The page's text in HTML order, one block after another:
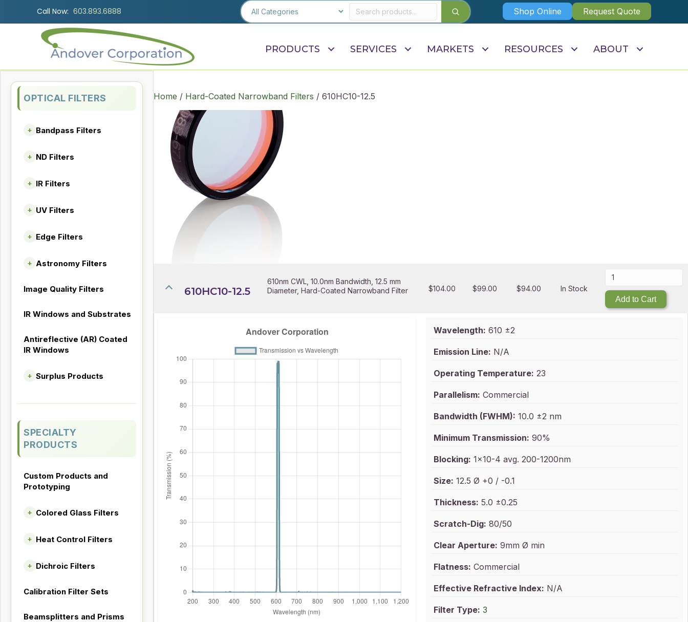
Call Now: 603.893.6888 Shop Online Request Quote
PRODUCTS SERVICES MARKETS RESOURCES ABOUT
OPTICAL FILTERS
+ Bandpass Filters
+ ND Filters
+ IR Filters
+ UV Filters
+ Edge Filters
+ Astronomy Filters
Image Quality Filters
IR Windows and Substrates
Antireflective (AR) Coated
IR Windows
+ Surplus Products
SPECIALTY
PRODUCTS
Custom Products and
Prototyping
+ Colored Glass Filters
+ Heat Control Filters
+ Dichroic Filters
Calibration Filter Sets
Beamsplitters and Prisms
Home / Hard-Coated Narrowband Filters / 610HC10-12.5
610HC10-12.5
610nm CWL, 10.0nm Bandwidth, 12.5 mm
Diameter, Hard-Coated Narrowband Filter
$104.00 $99.00 $94.00
In Stock
Add to Cart
Wavelength: 610 ±2
Emission Line: N/A
Operating Temperature: 23
Parallelism: Commercial
Bandwidth (FWHM): 10.0 ±2 nm
Minimum Transmission: 90%
Blocking: 1x10-4 avg. 200-1200nm
Size: 12.5 Ø +0 / -0.1
Thickness: 5.0 ±0.25
Scratch-Dig: 80/50
Clear Aperture: 9mm Ø min
Flatness: Commercial
Effective Refractive Index: N/A
Filter Type: 3